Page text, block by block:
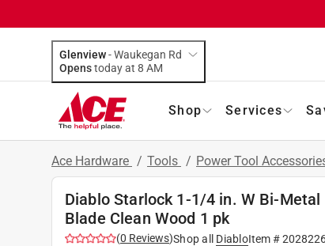
Glenview-Waukegan Rd
Opens
today at 8 AM
Shop Services
Ace Hardware / Tools / Power Tool
Diablo Starlock 1-1/4 in. W Bi-
Blade Clean Wood 1 pk
(0 Reviews)Shop all DiabloItem #